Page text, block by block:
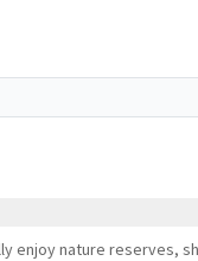
enjoy nature reserves,